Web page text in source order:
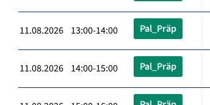
11.08.2026 13:00-14:00 Pal_Präp
11.08.2026 14:00-15:00 Pal_Präp